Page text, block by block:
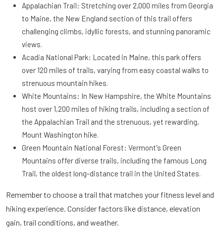
Appalachian Trail: Stretching over 2,000 miles from Georgia
to Maine, the New England section of this trail offers
challenging climbs, idyllic forests, and stunning panoramic
views.
Acadia National Park: Located in Maine, this park offers
over 120 miles of trails, varying from easy coastal walks to
strenuous mountain hikes.
White Mountains: In New Hampshire, the White Mountains
host over 1,200 miles of hiking trails, including a section of
the Appalachian Trail and the strenuous, yet rewarding,
Mount Washington hike.
Green Mountain National Forest: Vermont's Green
Mountains offer diverse trails, including the famous Long
Trail, the oldest long-distance trail in the United States.
Remember to choose a trail that matches your fitness level and
hiking experience. Consider factors like distance, elevation
gain, trail conditions, and weather.